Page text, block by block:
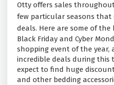
Otty offers sales
few particular seasons
deals. Here are some of the
Black Friday and Cyber
shopping event of the year,
incredible deals during this
expect to find huge
and other bedding